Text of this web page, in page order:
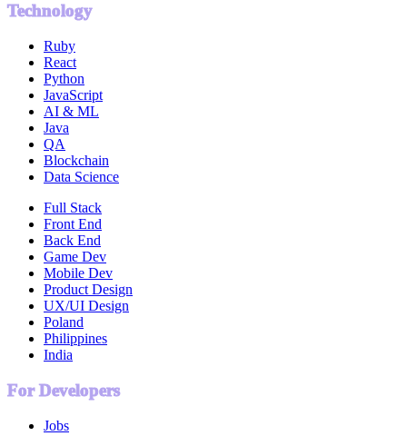
Technology
Ruby
React
Python
JavaScript
AI & ML
Java
QA
Blockchain
Data Science
Full Stack
Front End
Back End
Game Dev
Mobile Dev
Product Design
UX/UI Design
Poland
Philippines
India
For Developers
Jobs